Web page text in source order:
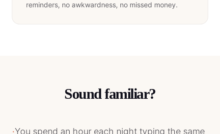
reminders, no awkwardness, no missed money.
Sound familiar?
You spend an hour each night typing the same